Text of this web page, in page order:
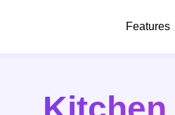
Features